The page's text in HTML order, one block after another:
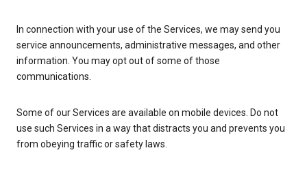
In connection with your use of the Services, we may send you
service announcements, administrative messages, and other
information. You may opt out of some of those
communications.
Some of our Services are available on mobile devices. Do not
use such Services in a way that distracts you and prevents you
from obeying traffic or safety laws.